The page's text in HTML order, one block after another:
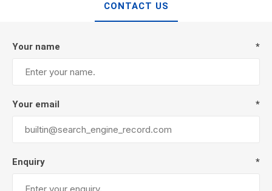
CONTACT US
Your name *
Your email *
Enquiry *